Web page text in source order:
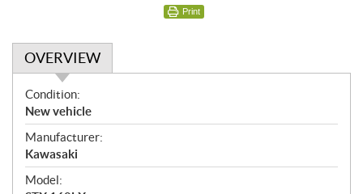
Print
OVERVIEW
O
v
e
r
v
i
Condition:
New vehicle
Manufacturer:
Kawasaki
Model: